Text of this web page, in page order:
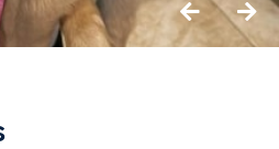
PreviousNext